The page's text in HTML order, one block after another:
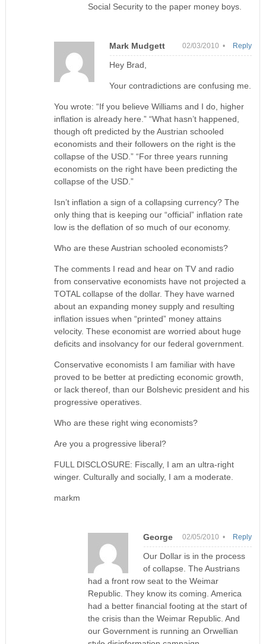
Social Security to the paper money boys.
Mark Mudgett 02/03/2010 •
Hey Brad,
Your contradictions are confusing me.
You wrote: “If you believe Williams and I do, higher
inflation is already here.” “What hasn’t happened,
though oft predicted by the Austrian schooled
economists and their followers on the right is the
collapse of the USD.” “For three years running
economists on the right have been predicting the
collapse of the USD.”
Isn’t inflation a sign of a collapsing currency? The
only thing that is keeping our “official” inflation rate
low is the deflation of so much of our economy.
Who are these Austrian schooled economists?
The comments I read and hear on TV and radio
from conservative economists have not projected a
TOTAL collapse of the dollar. They have warned
about an expanding money supply and resulting
inflation issues when “printed” money attains
velocity. These economist are worried about huge
deficits and insolvancy for our federal government.
Conservative economists I am familiar with have
proved to be better at predicting economic growth,
or lack thereof, than our Bolshevic president and his
progressive operatives.
Who are these right wing economists?
Are you a progressive liberal?
FULL DISCLOSURE: Fiscally, I am an ultra-right
winger. Culturally and socially, I am a moderate.
markm
Reply
George 02/05/2010 •
Our Dollar is in the process
of collapse. The Austrians
had a front row seat to the Weimar
Republic. They know its coming. America
had a better financial footing at the start of
the crisis than the Weimar Republic. And
our Government is running an Orwellian
Reply